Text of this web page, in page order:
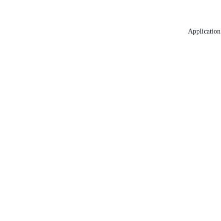
Application